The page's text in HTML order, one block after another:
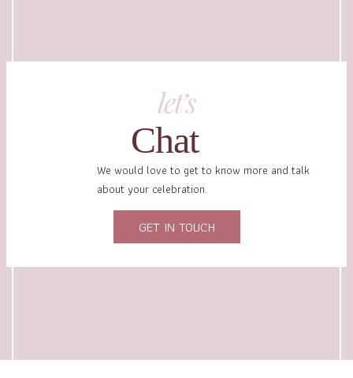
let’s
Chat
We would love to get to know more and talk
about your celebration.
GET IN TOUCH